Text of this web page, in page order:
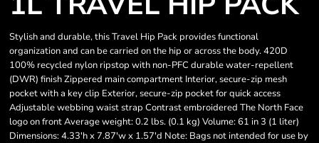
Stylish and durable, this Travel Hip Pack provides functional
organization and can be carried on the hip or across the body. 420D
100% recycled nylon ripstop with non-PFC durable water-repellent
(DWR) finish Zippered main compartment Interior, secure-zip mesh
pocket with a key clip Exterior, secure-zip pocket for quick access
Adjustable webbing waist strap Contrast embroidered The North Face
logo on front Average weight: 0.2 lbs. (0.1 kg) Volume: 61 in 3 (1 liter)
Dimensions: 4.33'h x 7.87'w x 1.57'd Note: Bags not intended for use by